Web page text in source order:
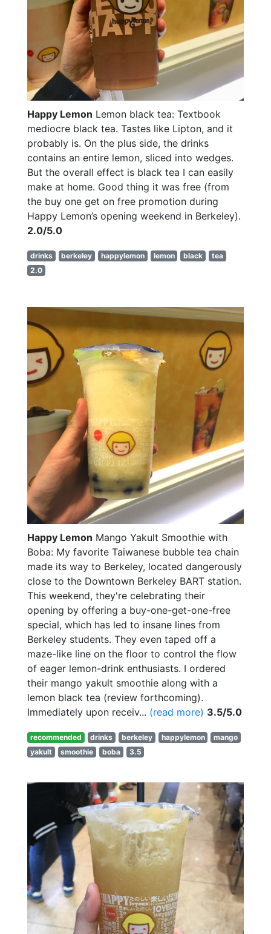
Happy Lemon Lemon black tea: Textbook
mediocre black tea. Tastes like Lipton, and it
probably is. On the plus side, the drinks
contains an entire lemon, sliced into wedges.
But the overall effect is black tea I can easily
make at home. Good thing it was free (from
the buy one get on free promotion during
Happy Lemon’s opening weekend in Berkeley).
2.0/5.0
drinks berkeley happylemon lemon black
tea
2.0
Happy Lemon Mango Yakult Smoothie with
Boba: My favorite Taiwanese bubble tea chain
made its way to Berkeley, located dangerously
close to the Downtown Berkeley BART station.
This weekend, they're celebrating their
opening by offering a buy-one-get-one-free
special, which has led to insane lines from
Berkeley students. They even taped off a
maze-like line on the floor to control the flow
of eager lemon-drink enthusiasts. I ordered
their mango yakult smoothie along with a
lemon black tea (review forthcoming).
Immediately upon receiv... (read more) 3.5/5.0
recommended drinks berkeley happylemon
mango
yakult
smoothie boba 3.5